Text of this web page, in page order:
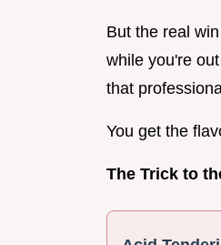
But the real
while you're
that
You get the
The Trick to